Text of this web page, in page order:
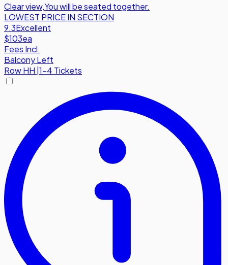
Clear view,You will be seated together.
LOWEST PRICE IN SECTION
9.3Excellent
$103ea
Fees Incl.
Balcony Left
RowHH |1-4 Tickets